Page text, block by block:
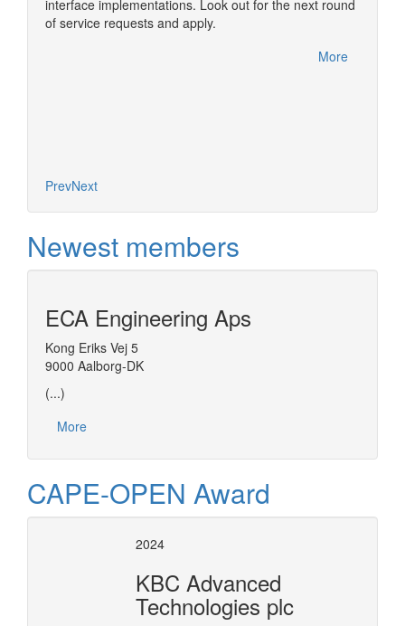
interface implementations. Look out for the next round
of service requests and apply.
More
PrevNext
Newest members
ECA Engineering Aps
Kong Eriks Vej 5
9000 Aalborg-DK
(...)
More
CAPE-OPEN Award
2024
KBC Advanced
Technologies plc